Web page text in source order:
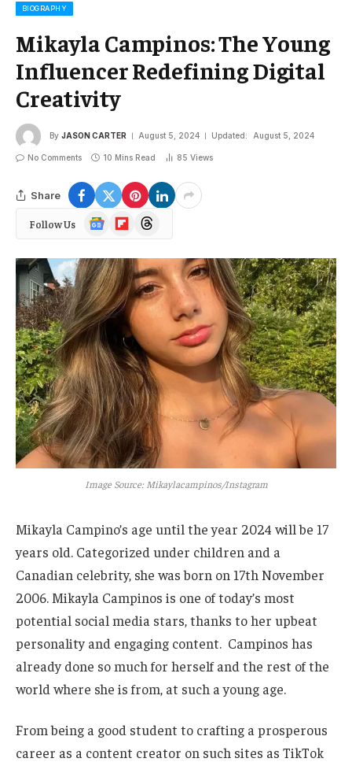
BIOGRAPHY
Mikayla Campinos: The Young
Influencer Redefining Digital
Creativity
By JASON CARTER August 5, 2024 Updated: August 5, 2024
No Comments 10 Mins Read 85 Views
Share
Follow Us
Google
News
FlipboardThreads
Image Source: Mikaylacampinos/Instagram
Mikayla Campino’s age until the year 2024 will be 17
years old. Categorized under children and a
Canadian celebrity, she was born on 17th November
2006. Mikayla Campinos is one oftoday’s most
potential social media stars, thanks to her upbeat
personality and engaging content. Campinos has
already done so much for herself and the rest of the
world where she is from, at such a young age.
From being a good student to crafting a prosperous
career as a content creator on such sites as TikTok